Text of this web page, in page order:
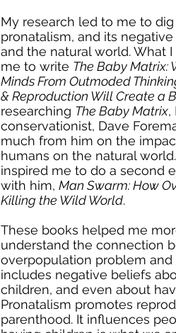
My research led to me to
pronatalism, and its
and the natural world. What
me to write The Baby Matrix:
Minds From Outmoded
& Reproduction Will Create a
researching The Baby Matrix,
conservationist, Dave
much from him on the
humans on the natural
inspired me to do a second
with him,Man Swarm: How
Killing the Wild World.
These books helped me
understand the connection
overpopulation problem
includes negative beliefs
children, and even about
Pronatalism promotes
parenthood. It influences